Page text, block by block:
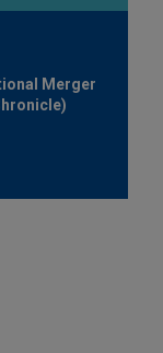
Merger